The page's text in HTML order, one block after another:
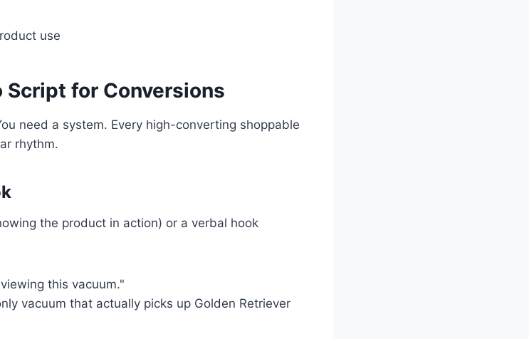
for Conversions
need a system. Every high-converting shoppable
rhythm.
the product in action) or a verbal hook
this vacuum."
vacuum that actually picks up Golden Retriever